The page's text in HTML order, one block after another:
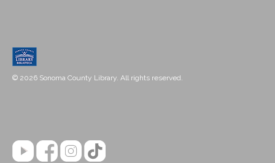
© 2026 Sonoma County Library. All rights reserved.